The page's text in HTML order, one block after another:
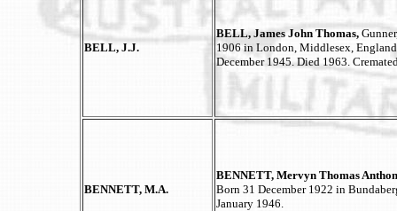
BELL, J.J.
BELL, James John Thomas,
1906 in London, Middlesex,
December 1945. Died 1963.
BENNETT, M.A.
BENNETT, Mervyn Thomas
Born 31 December 1922 in
January 1946.